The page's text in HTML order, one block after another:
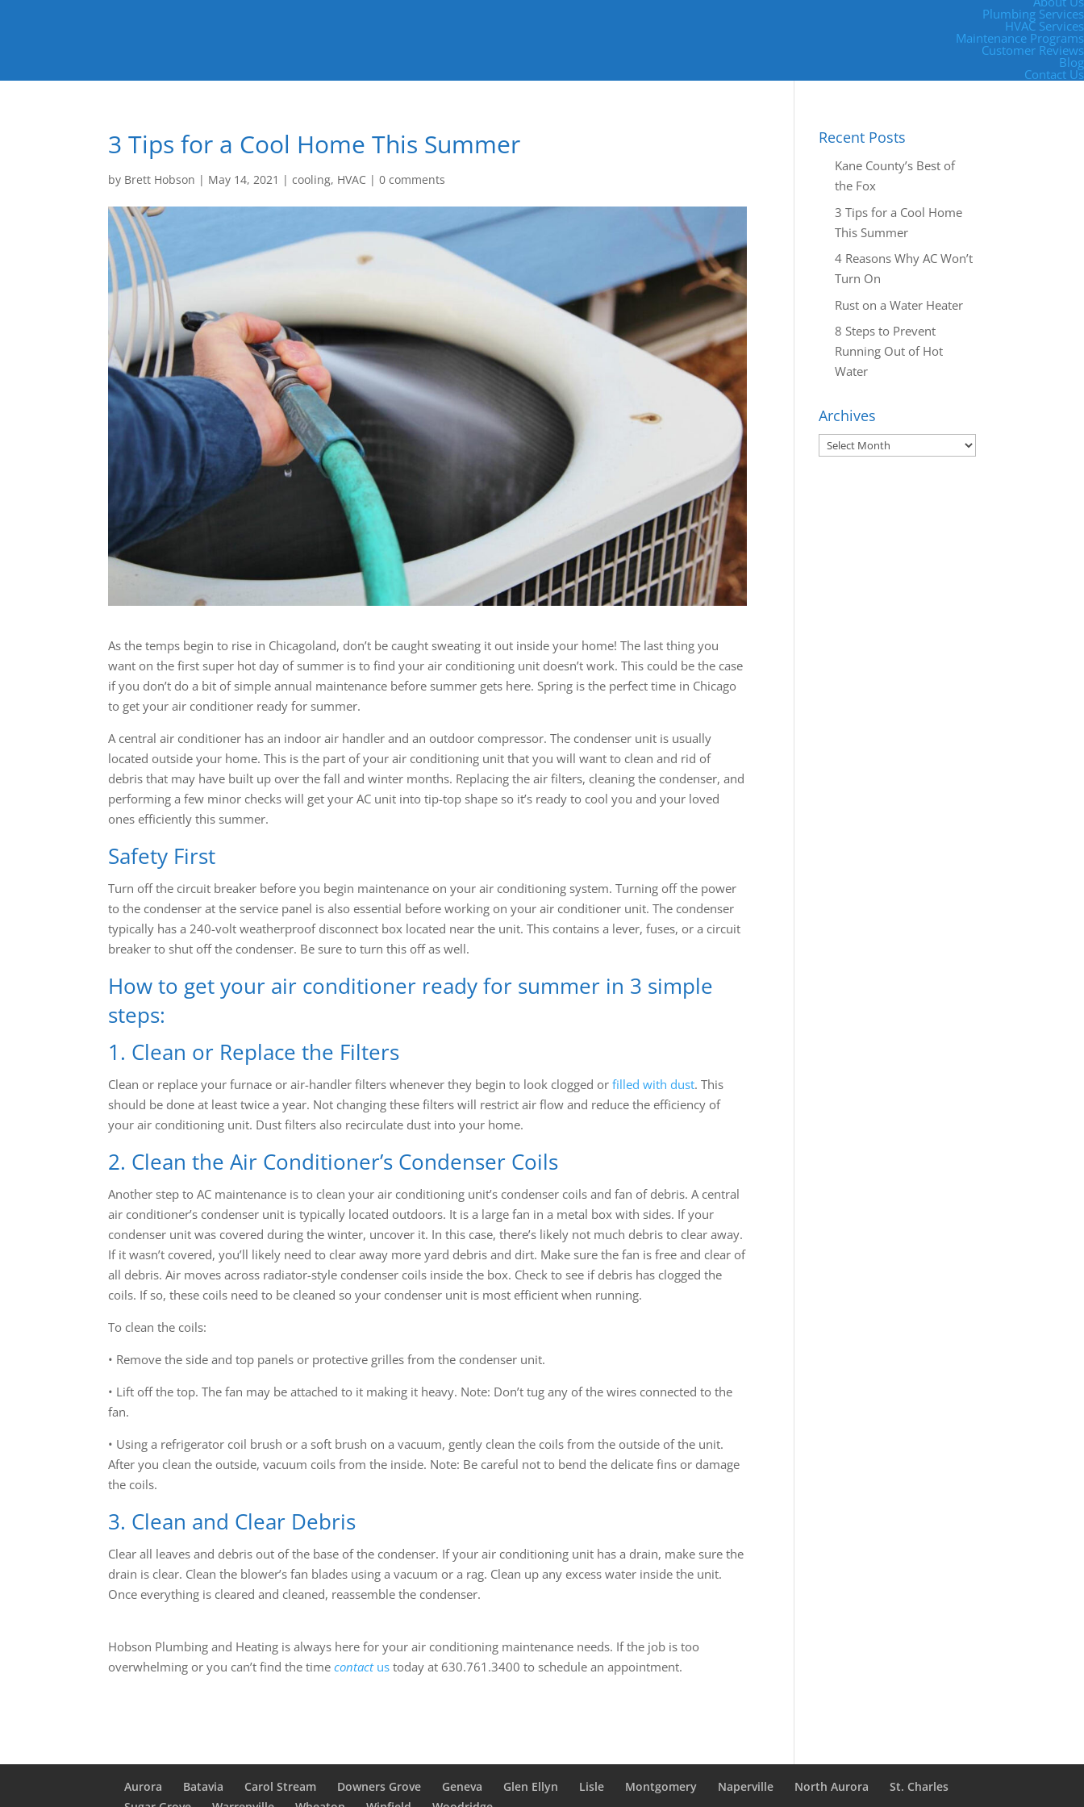
Plumbing Services
HVAC Services
Maintenance Programs
Customer Reviews
Blog
Contact Us
3 Tips for a Cool Home This Summer
by Brett Hobson | May 14, 2021 |cooling, HVAC |0 comments
As the temps begin to rise in Chicagoland, don’t be caught sweating it out inside your home! The last thing you
want on the first super hot day of summer is to find your air conditioning unit doesn’t work. This could be the case
if you don’t do a bit of simple annual maintenance before summer gets here. Spring is the perfect time in Chicago
to get your air conditioner ready for summer.
A central air conditioner has an indoor air handler and an outdoor compressor. The condenser unit is usually
located outside your home. This is the part of your air conditioning unit that you will want to clean and rid of
debris that may have built up over the fall and winter months. Replacing the air filters, cleaning the condenser, and
performing a few minor checks will get your AC unit into tip-top shape so it’s ready to cool you and your loved
ones efficiently this summer.
Safety First
Turn off the circuit breaker before you begin maintenance on your air conditioning system. Turning off the power
to the condenser at the service panel is also essential before working on your air conditioner unit. The condenser
typically has a 240-volt weatherproof disconnect box located near the unit. This contains a lever, fuses, or a circuit
breaker to shut off the condenser. Be sure to turn this off as well.
How to get your air conditioner ready for summer in 3 simple
steps:
1. Clean or Replace the Filters
Clean or replace your furnace or air-handler filters whenever they begin to look clogged orfilled with dust. This
should be done at least twice a year. Not changing these filters will restrict air flow and reduce the efficiency of
your air conditioning unit. Dust filters also recirculate dust into your home.
2. Clean the Air Conditioner’s Condenser Coils
Another step to AC maintenance is to clean your air conditioning unit’s condenser coils and fan of debris. A central
air conditioner’s condenser unit is typically located outdoors. It is a large fan in a metal box with sides. If your
condenser unit was covered during the winter, uncover it. In this case, there’s likely not much debris to clear away.
If it wasn’t covered, you’ll likely need to clear away more yard debris and dirt. Make sure the fan is free and clear of
all debris. Air moves across radiator-style condenser coils inside the box. Check to see if debris has clogged the
coils. If so, these coils need to be cleaned so your condenser unit is most efficient when running.
To clean the coils:
• Remove the side and top panels or protective grilles from the condenser unit.
• Lift off the top. The fan may be attached to it making it heavy. Note: Don’t tug any of the wires connected to the
fan.
• Using a refrigerator coil brush or a soft brush on a vacuum, gently clean the coils from the outside of the unit.
After you clean the outside, vacuum coils from the inside. Note: Be careful not to bend the delicate fins or damage
the coils.
3. Clean and Clear Debris
Clear all leaves and debris out of the base of the condenser. If your air conditioning unit has a drain, make sure the
drain is clear. Clean the blower’s fan blades using a vacuum or a rag. Clean up any excess water inside the unit.
Once everything is cleared and cleaned, reassemble the condenser.
Hobson Plumbing and Heating is always here for your air conditioning maintenance needs. If the job is too
overwhelming or you can’t find the timecontactus today at 630.761.3400 to schedule an appointment.
Recent Posts
Kane County’s Best of
the Fox
3 Tips for a Cool Home
This Summer
4 Reasons Why AC Won’t
Turn On
Rust on a Water Heater
8 Steps to Prevent
Running Out of Hot
Water
Archives
Archives
Aurora Batavia Carol Stream Downers Grove Geneva Glen Ellyn Lisle Montgomery Naperville North Aurora
St. Charles